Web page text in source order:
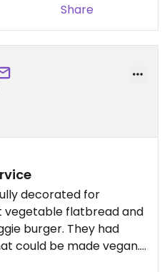
Share
decorated for
vegetable flatbread and
burger. They had
could be made vegan.
and unique.